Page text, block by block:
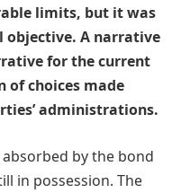
limits, but it was
A narrative
for the current
of choices made
administrations.
by the bond
in possession. The